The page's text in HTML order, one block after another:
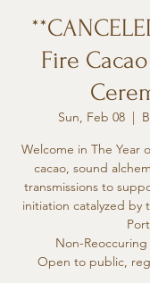
Fire
Sun, Feb 08
  |
Welcome in The Year
cacao, sound
transmissions to
initiation catalyzed by
Non-
Open to public,